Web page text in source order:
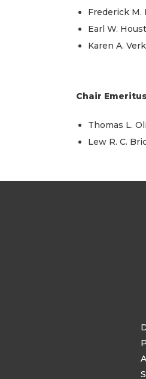
Frederick M.
Earl W.
Karen A.
Chair Emeritus
Thomas L.
Lew R. C.